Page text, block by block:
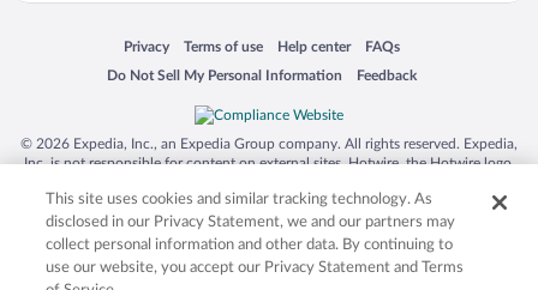
Privacy
Opens in a new window
Terms of use
Opens in a new window
Help center
Opens in a new window
FAQs
Opens in a new window
Do Not Sell My Personal Information
Opens in a new window Feedback
Opens in a new window
© 2026 Expedia, Inc., an Expedia Group company. All rights reserved. Expedia,
Inc. is not responsible for content on external sites. Hotwire, the Hotwire logo,
trademarks of Expedia, Inc. in the US and/or other countries. Other logos or
product and company names mentioned herein may be the property of their
respective owners. CST 2029030-50.
This site uses cookies and similar tracking technology. As
disclosed in our Privacy Statement, we and our partners may
collect personal information and other data. By continuing to
use our website, you accept our Privacy Statement and Terms